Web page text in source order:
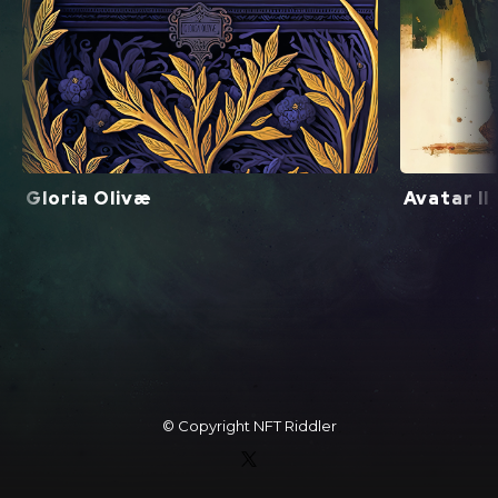
Gloria Olivæ Avatar II
© Copyright NFT Riddler